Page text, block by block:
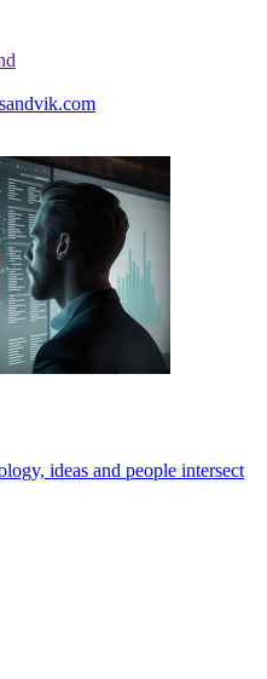
ideas and people intersect